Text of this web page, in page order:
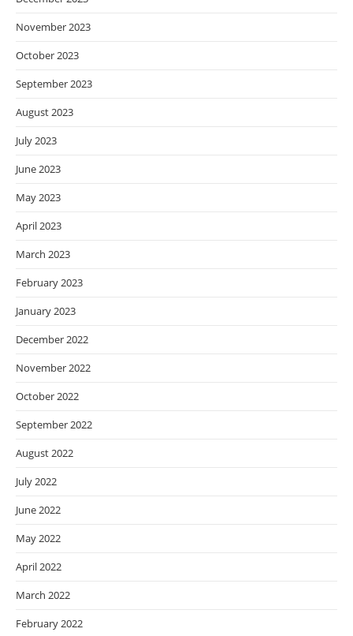
November 2023
October 2023
September 2023
August 2023
July 2023
June 2023
May 2023
April 2023
March 2023
February 2023
January 2023
December 2022
November 2022
October 2022
September 2022
August 2022
July 2022
June 2022
May 2022
April 2022
March 2022
February 2022